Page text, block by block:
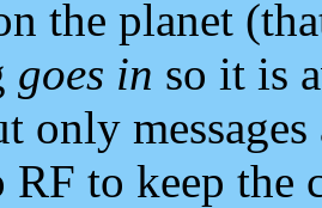
the planet
goes in so it is
only
RF to keep the